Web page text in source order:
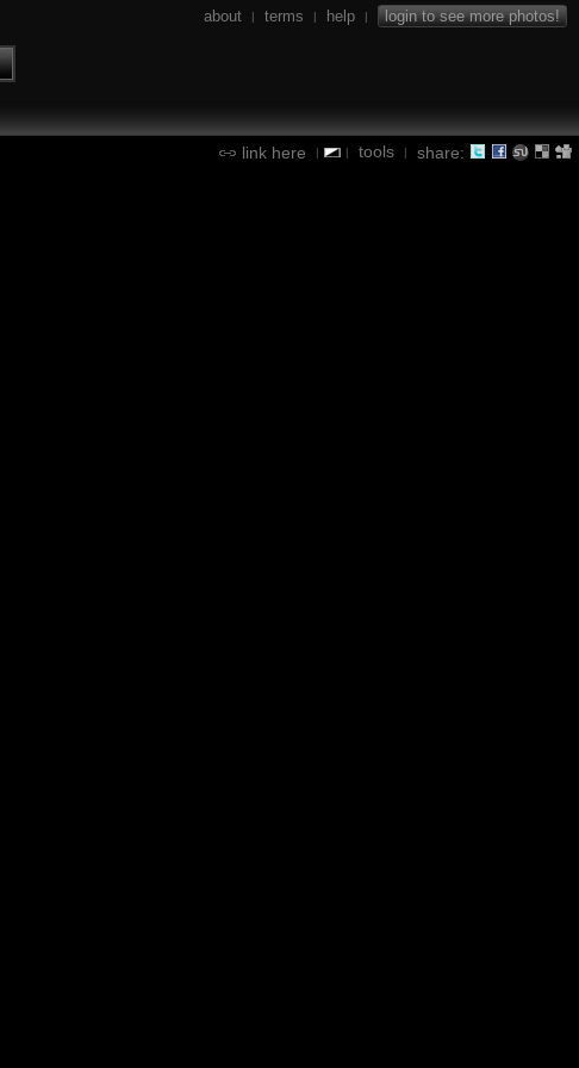
about | terms | help | login to see more photos!
link here | | tools | share: